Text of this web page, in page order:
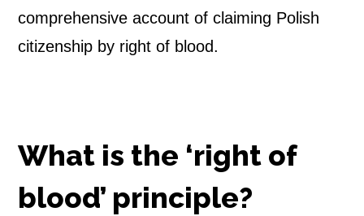
s
comprehensive account of claiming Polish
citizenship by right of blood.
What is the ‘right of
blood’ principle?